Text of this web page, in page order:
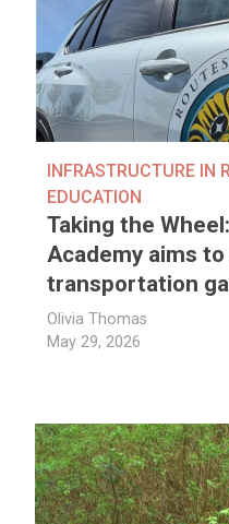
INFRASTRUCTURE IN
EDUCATION
Taking the
Academy aims
transportation
Olivia Thomas
May 29, 2026